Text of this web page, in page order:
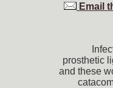
Email
prosthetic
and these